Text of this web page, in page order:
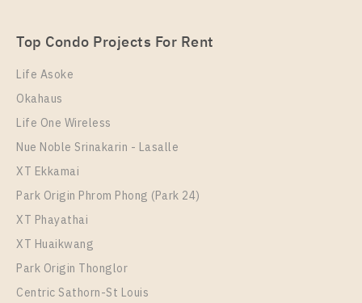
Rental Unit Type
52
More Properties In This Project
Top Condo Projects For Rent
Life Asoke
Okahaus
Life One Wireless
Nue Noble Srinakarin - Lasalle
XT Ekkamai
Park Origin Phrom Phong (Park 24)
XT Phayathai
XT Huaikwang
Park Origin Thonglor
Centric Sathorn-St Louis